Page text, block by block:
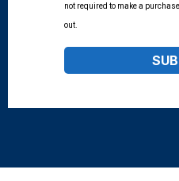
not required to make a
out.